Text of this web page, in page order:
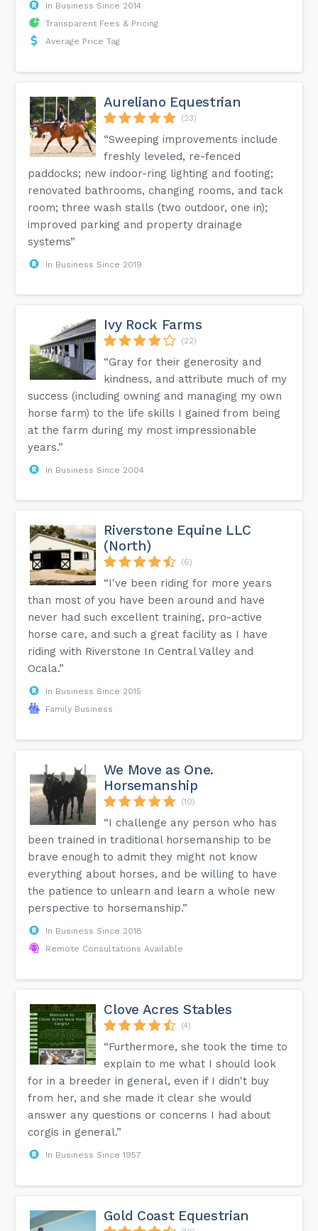
In Business Since 2014
Transparent Fees & Pricing
Average Price Tag
Aureliano Equestrian
(23)
“Sweeping improvements include
freshly leveled, re-fenced
paddocks; new indoor-ring lighting and footing;
renovated bathrooms, changing rooms, and tack
room; three wash stalls (two outdoor, one in);
improved parking and property drainage
systems”
In Business Since 2019
Ivy Rock Farms
(22)
“Gray for their generosity and
kindness, and attribute much of my
success (including owning and managing my own
horse farm) to the life skills I gained from being
at the farm during my most impressionable
years.”
In Business Since 2004
Riverstone Equine LLC
(North)
(6)
“I've been riding for more years
than most of you have been around and have
never had such excellent training, pro-active
horse care, and such a great facility as I have
riding with Riverstone In Central Valley and
Ocala.”
In Business Since 2015
Family Business
We Move as One.
Horsemanship
(10)
“I challenge any person who has
been trained in traditional horsemanship to be
brave enough to admit they might not know
everything about horses, and be willing to have
the patience to unlearn and learn a whole new
perspective to horsemanship.”
In Business Since 2018
Remote Consultations Available
Clove Acres Stables
(4)
“Furthermore, she took the time to
explain to me what I should look
for in a breeder in general, even if I didn't buy
from her, and she made it clear she would
answer any questions or concerns I had about
corgis in general.”
In Business Since 1957
Gold Coast Equestrian